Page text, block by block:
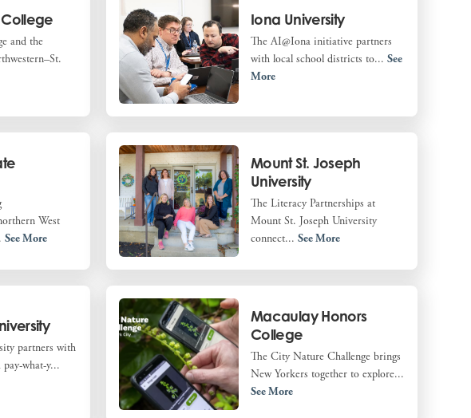
and the
Iona University
The AI@Iona initiative partners
with local school districts to... See
More
West
See More
Mount St. Joseph
University
The Literacy Partnerships at
Mount St. Joseph University
connect... See More
partners with
pay-what-y...
Macaulay Honors
College
The City Nature Challenge brings
New Yorkers together to explore...
See More